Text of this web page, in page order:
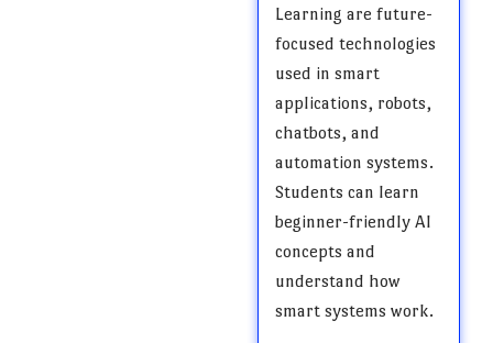
Learning are future-
focused technologies
used in smart
applications, robots,
chatbots, and
automation systems.
Students can learn
beginner-friendly AI
concepts and
understand how
smart systems work.